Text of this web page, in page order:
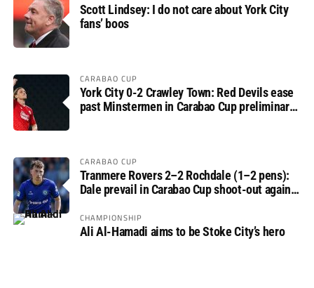
Scott Lindsey: I do not care about York City
fans’ boos
CARABAO CUP
York City 0-2 Crawley Town: Red Devils ease
past Minstermen in Carabao Cup preliminary
CARABAO CUP
Tranmere Rovers 2–2 Rochdale (1–2 pens):
Dale prevail in Carabao Cup shoot-out against
CHAMPIONSHIP
Ali Al-Hamadi aims to be Stoke City’s hero